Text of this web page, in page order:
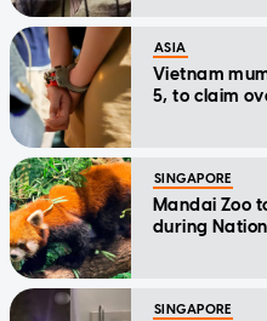
ASIA
Vietnam
5, to claim
SINGAPORE
Mandai Zoo
during
SINGAPORE